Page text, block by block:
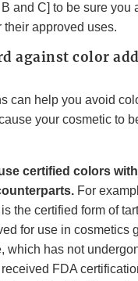
and C] to be sure you
their approved uses.
against color
can help you avoid
your cosmetic to
certified colors
For
the certified form of
for use in cosmetics
which has not
FDA